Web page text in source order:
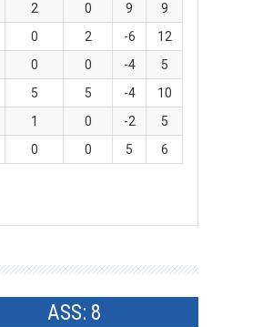
2 0 9
9
0 2 -6
12
0 0 -4
5
5 5 -4
10
1 0 -2
5
0 0 5 6
ASS: 8